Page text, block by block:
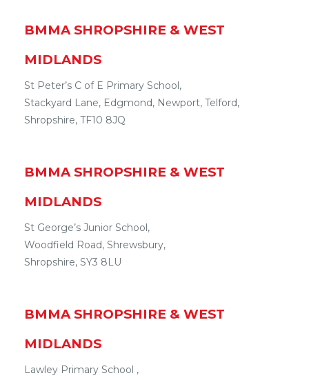
BMMASHROPSHIRE & WEST
MIDLANDS
St Peter’s C of E Primary School,
Stackyard Lane, Edgmond, Newport, Telford,
Shropshire, TF10 8JQ
BMMASHROPSHIRE & WEST
MIDLANDS
St George’s Junior School,
Woodfield Road, Shrewsbury,
Shropshire, SY3 8LU
BMMASHROPSHIRE & WEST
MIDLANDS
Lawley Primary School ,